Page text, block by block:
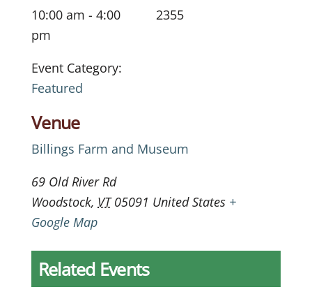
10:00 am - 4:00
pm
Event Category:
Featured
Venue
Billings Farm and Museum
69 Old River Rd
Woodstock, VT 05091 United States +
Google Map
2355
Related Events